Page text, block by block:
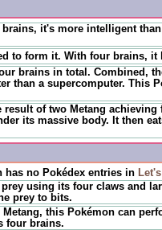
it's more intelligent
to form it. With four brains,
brains in total. Combined,
than a supercomputer. This
result of two Metang
its massive body. It then
has no Pokédex entries in
using its four claws and
prey to bits.
Metang, this Pokémon can
four brains.